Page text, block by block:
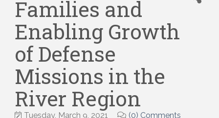
Families and
Enabling Growth
of Defense
Missions in the
River Region
Tuesday, March 9, 2021
(0) Comments